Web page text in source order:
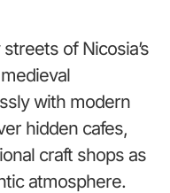
of Nicosia’s
with modern
hidden cafes,
craft shops as
atmosphere.